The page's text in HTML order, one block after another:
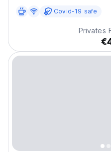
Covid-19 safe
Privates